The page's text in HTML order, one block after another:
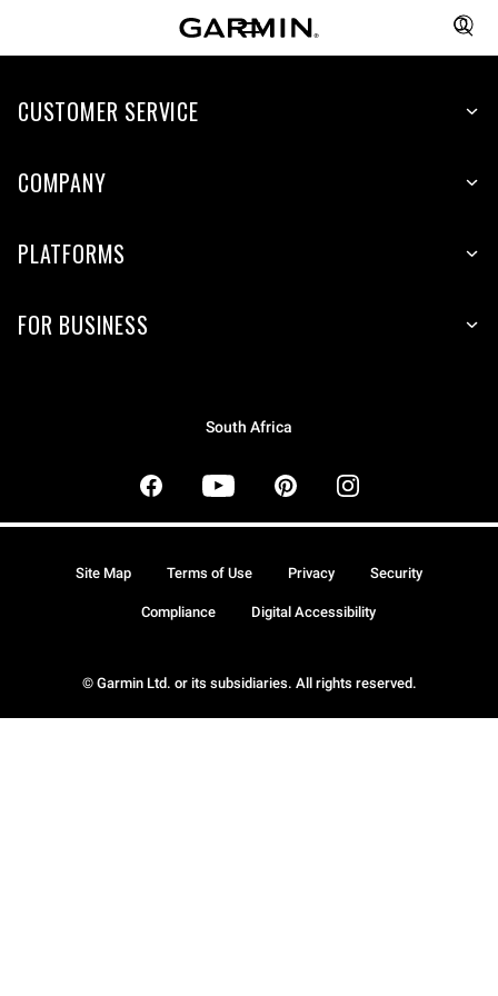
CUSTOMER SERVICE
COMPANY
PLATFORMS
FOR BUSINESS
South Africa
© Garmin Ltd. or its subsidiaries. All rights reserved.
Site Map Terms of Use Privacy Security
Compliance Digital Accessibility